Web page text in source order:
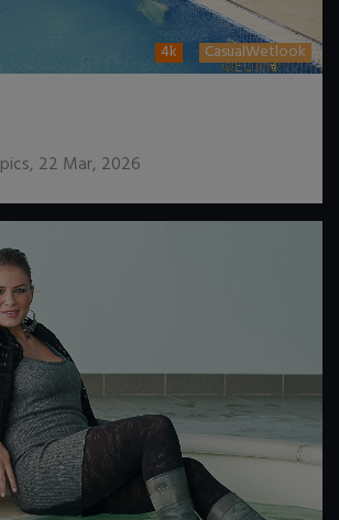
4k CasualWetlook
pics, 22 Mar, 2026